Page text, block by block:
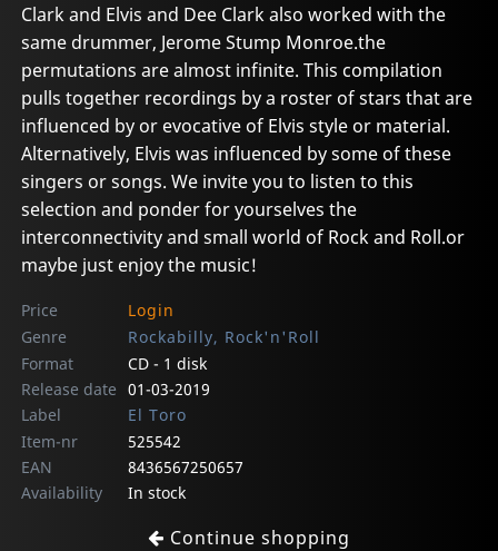
Clark and Elvis and Dee Clark also worked with the
same drummer, Jerome Stump Monroe.the
permutations are almost infinite. This compilation
pulls together recordings by a roster of stars that are
influenced by or evocative of Elvis style or material.
Alternatively, Elvis was influenced by some of these
singers or songs. We invite you to listen to this
selection and ponder for yourselves the
interconnectivity and small world of Rock and Roll.or
maybe just enjoy the music!
Price
Login
Genre
Rockabilly, Rock'n'Roll
Format
CD - 1 disk
Release date 01-03-2019
Label
El Toro
Item-nr
525542
EAN
8436567250657
Availability
In stock
Continue shopping